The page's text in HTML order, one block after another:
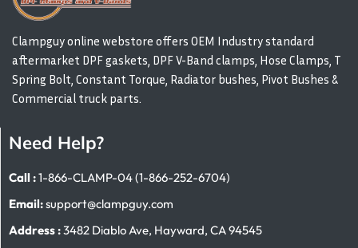
Clampguy online webstore offers OEM Industry standard
aftermarket DPF gaskets, DPF V-Band clamps, Hose Clamps, T
Spring Bolt, Constant Torque, Radiator bushes, Pivot Bushes &
Commercial truck parts.
Need Help?
Call :1-866-CLAMP-04 (1-866-252-6704)
Email:support@clampguy.com
Address :3482 Diablo Ave, Hayward, CA 94545